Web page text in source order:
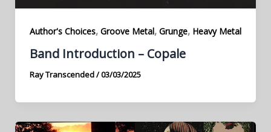
Author's Choices, Groove Metal, Grunge, Heavy Metal
Band Introduction – Copale
Ray Transcended/03/03/2025